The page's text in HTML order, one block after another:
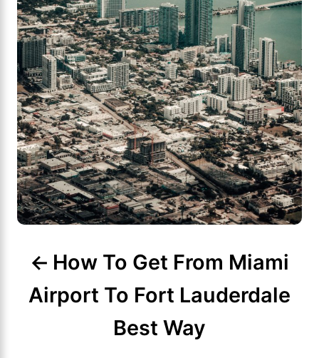
g
a
t
i
o
n
How To Get From Miami
Airport To Fort Lauderdale
Best Way